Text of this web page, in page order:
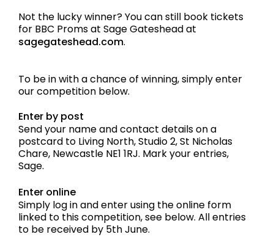
Not the lucky winner? You can still book tickets
for BBC Proms at Sage Gateshead at
sagegateshead.com.
To be in with a chance of winning, simply enter
our competition below.
Enter by post
Send your name and contact details on a
postcard to Living North, Studio 2, St Nicholas
Chare, Newcastle NE1 1RJ. Mark your entries,
Sage.
Enter online
Simply log in and enter using the online form
linked to this competition, see below. All entries
to be received by 5th June.